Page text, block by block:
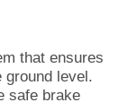
that ensures
level.
safe brake